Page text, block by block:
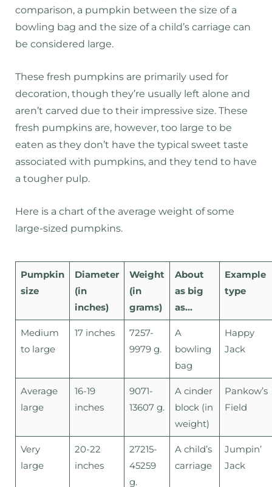
comparison, a pumpkin between the size of a
bowling bag and the size of a child’s carriage can
be considered large.
These fresh pumpkins are primarily used for
decoration, though they’re usually left alone and
aren’t carved due to their impressive size. These
fresh pumpkins are, however, too large to be
eaten as they don’t have the typical sweet taste
associated with pumpkins, and they tend to have
a tougher pulp.
Here is a chart of the average weight of some
large-sized pumpkins.
Pumpkin
size
Diameter
(in
inches)
Weight
(in
grams)
About
as big
as…
Example
type
Medium
to large
17 inches
7257-
9979 g.
A
bowling
bag
Happy
Jack
Average
large
16-19
inches
9071-
13607 g.
A cinder
block (in
weight)
Pankow’s
Field
Very
large
20-22
inches
27215-
45259
g.
A child’s
carriage
Jumpin’
Jack